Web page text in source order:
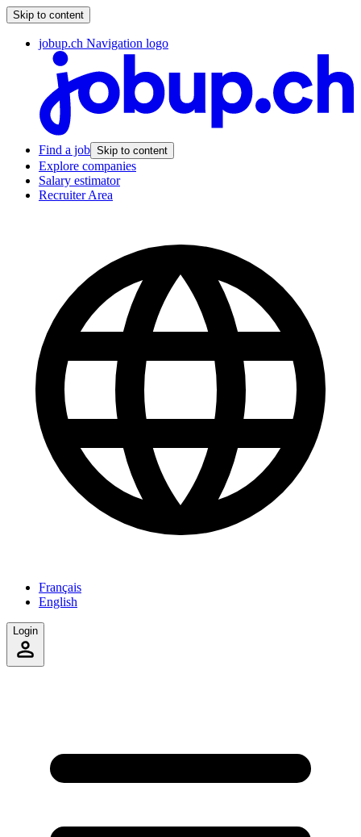
Skip to content
jobup.ch Navigation logo
Find a job Skip to content
Explore companies
Salary estimator
Recruiter Area
Français
English
Login